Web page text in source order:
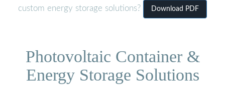
custom energy storage solutions?
Download PDF
Photovoltaic Container &
Energy Storage Solutions